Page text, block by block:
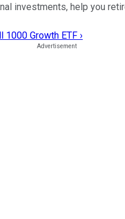
investments, help you
Growth ETF ›